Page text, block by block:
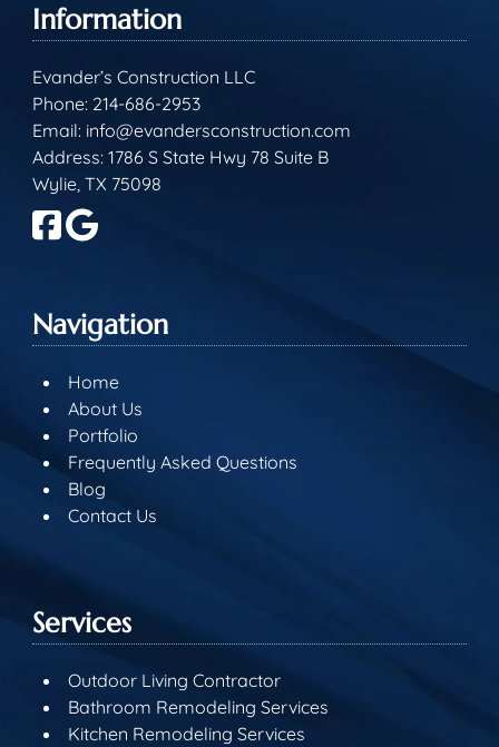
Information
Evander’s Construction LLC
Phone: 214-686-2953
Email: info@evandersconstruction.com
Address: 1786 S State Hwy 78 Suite B
Wylie, TX 75098
Navigation
Home
About Us
Portfolio
Frequently Asked Questions
Blog
Contact Us
Services
Outdoor Living Contractor
Bathroom Remodeling Services
Kitchen Remodeling Services